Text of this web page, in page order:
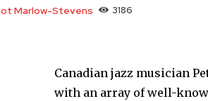
Marlow-Stevens 3186
Canadian jazz musician
with an array of well-